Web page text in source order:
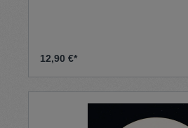
12,90 €*